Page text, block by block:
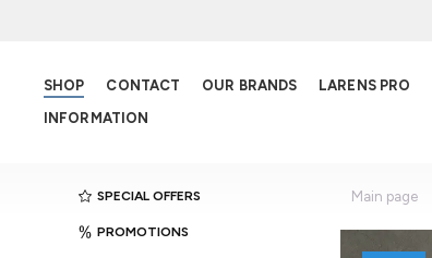
SHOP CONTACT OUR BRANDS LARENS PRO
INFORMATION
SPECIAL OFFERS
PROMOTIONS
Main page